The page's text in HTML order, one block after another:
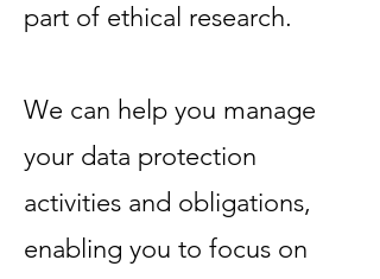
part of ethical research.
We can help you manage
your data protection
activities and obligations,
enabling you to focus on